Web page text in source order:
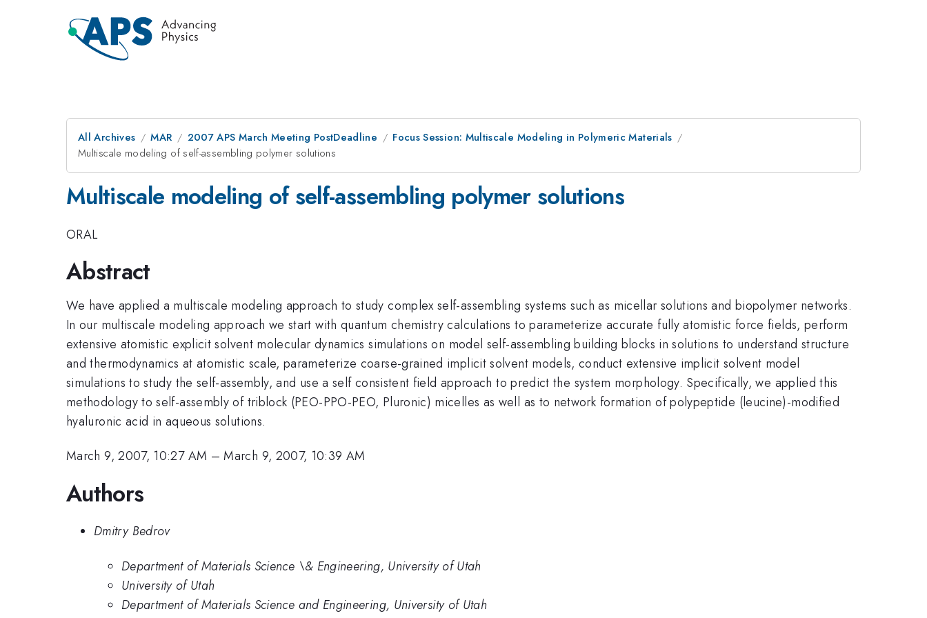
All Archives MAR 2007 APS March Meeting PostDeadline
Focus Session: Multiscale Modeling in Polymeric Materials
Multiscale modeling of self-assembling polymer solutions
Multiscale modeling of self-assembling polymer solutions
ORAL
Abstract
We have applied a multiscale modeling approach to study complex self-assembling systems such as micellar solutions and biopolymer networks.
In our multiscale modeling approach we start with quantum chemistry calculations to parameterize accurate fully atomistic force fields, perform
extensive atomistic explicit solvent molecular dynamics simulations on model self-assembling building blocks in solutions to understand structure
and thermodynamics at atomistic scale, parameterize coarse-grained implicit solvent models, conduct extensive implicit solvent model
simulations to study the self-assembly, and use a self consistent field approach to predict the system morphology. Specifically, we applied this
methodology to self-assembly of triblock (PEO-PPO-PEO, Pluronic) micelles as well as to network formation of polypeptide (leucine)-modified
hyaluronic acid in aqueous solutions.
March 9, 2007, 10:27 AM –March 9, 2007, 10:39 AM
Authors
Dmitry Bedrov
Department of Materials Science \& Engineering, University of Utah
University of Utah
Department of Materials Science and Engineering, University of Utah